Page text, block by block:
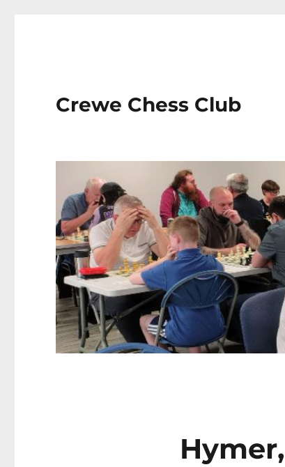
Crewe Chess Club